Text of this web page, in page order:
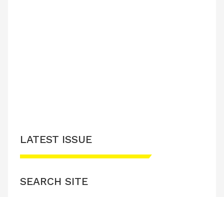
LATEST ISSUE
SEARCH SITE